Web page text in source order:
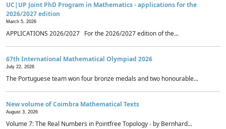
UC|UP Joint PhD Program in Mathematics - applications for the
2026/2027 edition
March 5, 2026
APPLICATIONS 2026/2027 For the 2026/2027 edition of the...
67th International Mathematical Olympiad 2026
July 22, 2026
The Portuguese team won four bronze medals and two honourable...
New volume of Coimbra Mathematical Texts
August 3, 2026
Volume 7: The Real Numbers in Pointfree Topology - by Bernhard...